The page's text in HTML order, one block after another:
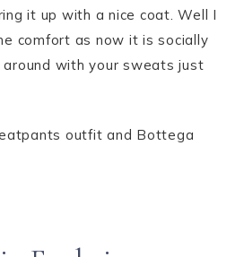
it up with a nice coat. Well I
comfort as now it is socially
with your sweats just